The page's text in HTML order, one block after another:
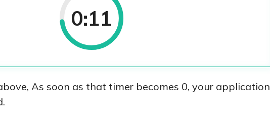
0:10
As soon as that timer becomes 0, your application